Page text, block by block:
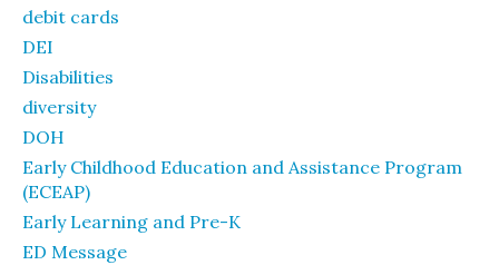
debit cards
DEI
Disabilities
diversity
DOH
Early Childhood Education and Assistance Program
(ECEAP)
Early Learning and Pre-K
ED Message